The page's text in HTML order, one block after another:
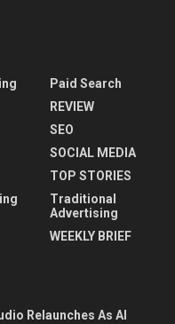
Paid Search
REVIEW
SEO
SOCIAL MEDIA
TOP STORIES
Traditional
Advertising
WEEKLY BRIEF
Relaunches As AI